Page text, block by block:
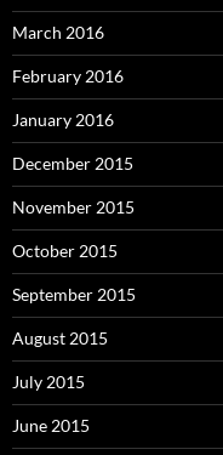
March 2016
February 2016
January 2016
December 2015
November 2015
October 2015
September 2015
August 2015
July 2015
June 2015